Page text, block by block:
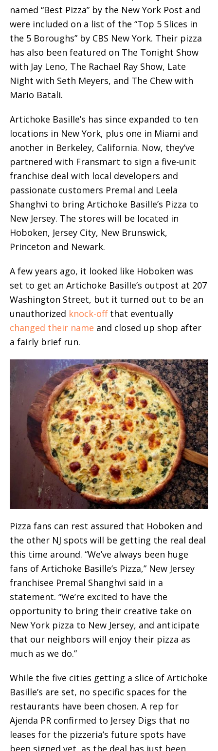
named “Best Pizza” by the New York Post and
were included on a list of the “Top 5 Slices in
the 5 Boroughs” by CBS New York. Their pizza
has also been featured on The Tonight Show
with Jay Leno, The Rachael Ray Show, Late
Night with Seth Meyers, and The Chew with
Mario Batali.
Artichoke Basille’s has since expanded to ten
locations in New York, plus one in Miami and
another in Berkeley, California. Now, they’ve
partnered with Fransmart to sign a five-unit
franchise deal with local developers and
passionate customers Premal and Leela
Shanghvi to bring Artichoke Basille’s Pizza to
New Jersey. The stores will be located in
Hoboken, Jersey City, New Brunswick,
Princeton and Newark.
A few years ago, it looked like Hoboken was
set to get an Artichoke Basille’s outpost at 207
Washington Street, but it turned out to be an
unauthorized knock-offthat eventually
changed their name and closed up shop after
a fairly brief run.
Pizza fans can rest assured that Hoboken and
the other NJ spots will be getting the real deal
this time around. “We’ve always been huge
fans of Artichoke Basille’s Pizza,” New Jersey
franchisee Premal Shanghvi said in a
statement. “We’re excited to have the
opportunity to bring their creative take on
New York pizza to New Jersey, and anticipate
that our neighbors will enjoy their pizza as
much as we do.”
While the five cities getting a slice of Artichoke
Basille’s are set, no specific spaces for the
restaurants have been chosen. A rep for
Ajenda PR confirmed to Jersey Digs that no
leases for the pizzeria’s future spots have
been signed yet, as the deal has just been